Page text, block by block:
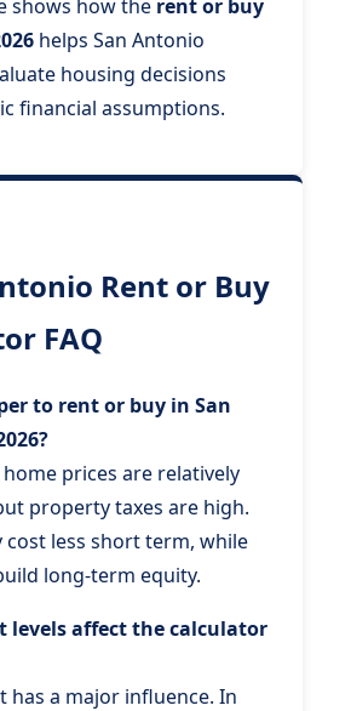
shows how the rent or buy
helps San Antonio
housing decisions
financial assumptions.
Rent or Buy
FAQ
to rent or buy in San
prices are relatively
property taxes are high.
cost less short term, while
long-term equity.
levels affect the calculator
has a major influence. In